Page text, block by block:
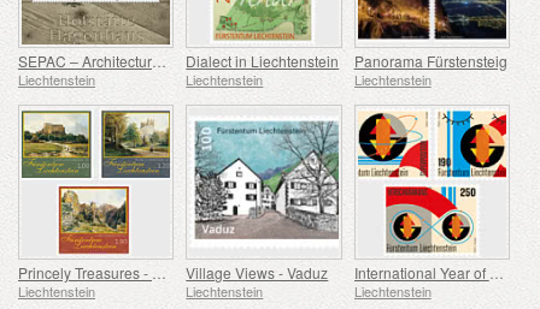
SEPAC – Architecture Hagenhaus
Liechtenstein
Dialect in Liechtenstein
Liechtenstein
Panorama Fürstensteig
Liechtenstein
Princely Treasures - Palaces and Castles IV
Liechtenstein
Village Views - Vaduz
Liechtenstein
International Year of Quantum Science and Technology
Liechtenstein